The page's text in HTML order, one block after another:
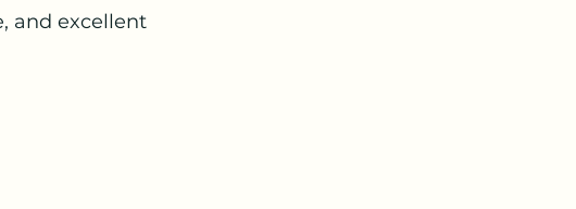
and excellent